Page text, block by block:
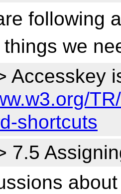
following
we
Accesskey
shortcuts
7.5